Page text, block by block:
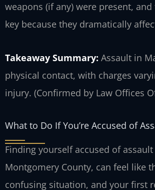
weapons (if any) were present,
key because they dramatically
Takeaway Summary: Assault in
physical contact, with charges
injury. (Confirmed by Law Offices Of
What to Do If You’re Accused of
Finding yourself accused of
Montgomery County, can feel like
confusing situation, and your first